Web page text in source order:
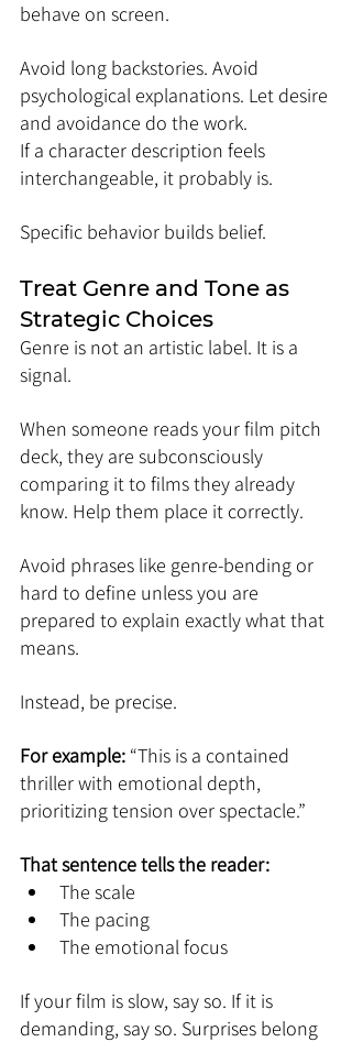
behave on screen.
Avoid long backstories. Avoid
psychological explanations. Let desire
and avoidance do the work.
If a character description feels
interchangeable, it probably is.
Specific behavior builds belief.
Treat Genre and Tone as
Strategic Choices
Genre is not an artistic label. It is a
signal.
When someone reads your film pitch
deck, they are subconsciously
comparing it to films they already
know. Help them place it correctly.
Avoid phrases like genre-bending or
hard to define unless you are
prepared to explain exactly what that
means.
Instead, be precise.
For example: “This is a contained
thriller with emotional depth,
prioritizing tension over spectacle.”
That sentence tells the reader:
The scale
The pacing
The emotional focus
If your film is slow, say so. If it is
demanding, say so. Surprises belong